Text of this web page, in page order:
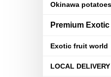
Okinawa potatoes
Premium
Exotic fruit world
LOCAL DELIVERY